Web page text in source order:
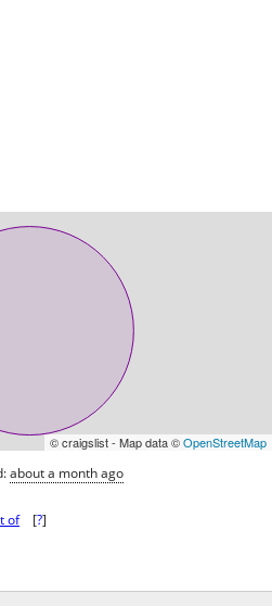
© craigslist - Map data ©OpenStreetMap
about a month ago
of [?]